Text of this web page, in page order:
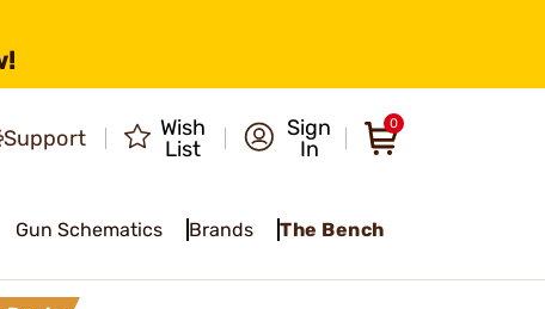
Support
Wish
List
Sign
In
0
Gun Schematics Brands The Bench